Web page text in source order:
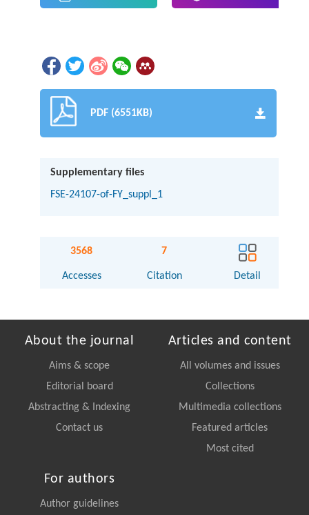
PDF (6551KB)
Supplementary files
FSE-24107-of-FY_suppl_1
3568
Accesses
7
Citation Detail
About the journal
Aims & scope
Editorial board
Abstracting & Indexing
Contact us
Articles and content
All volumes and issues
Collections
Multimedia collections
Featured articles
Most cited
For authors
Author guidelines